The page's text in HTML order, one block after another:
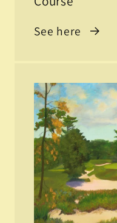
See here